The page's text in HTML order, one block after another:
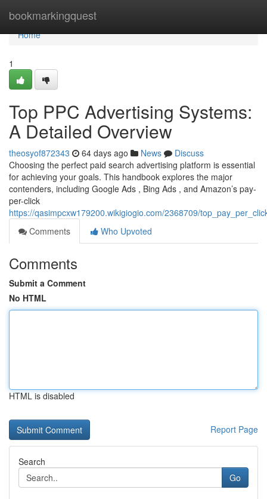
bookmarkingquest
Home
Home
1
Top PPC Advertising Systems:
A Detailed Overview
theosyof872343 64 days ago News
Discuss
Choosing the perfect paid search advertising platform is essential
for achieving your goals. This handbook explores the major
contenders, including Google Ads , Bing Ads , and Amazon’s pay-
per-click
https://qasimpcxw179200.wikigiogio.com/2368709/
Comments
Who Upvoted
Comments
Submit a Comment
No HTML
HTML is disabled
Report Page
Search
Go